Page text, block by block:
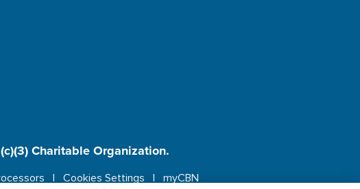
Charitable Organization.
Cookies Settings myCBN